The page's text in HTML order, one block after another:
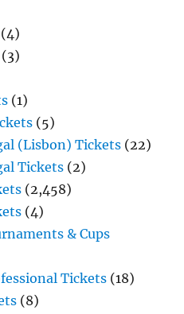
(4)
(3)
(1)
(5)
(Lisbon) Tickets (22)
Tickets (2)
(2,458)
(4)
& Cups
Tickets (18)
(8)